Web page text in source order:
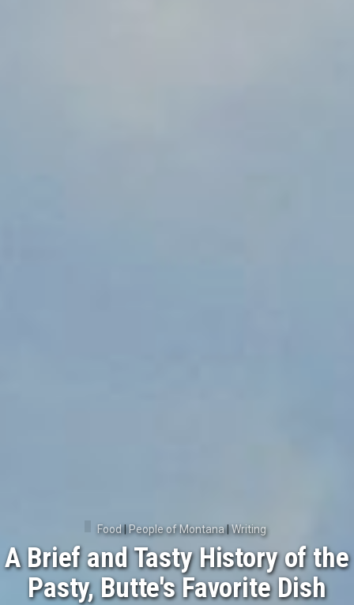
Food|People of Montana|Writing
A Brief and Tasty History of the
Pasty, Butte's Favorite Dish